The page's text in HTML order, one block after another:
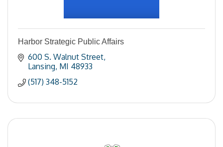
Harbor Strategic Public Affairs
600 S. Walnut Street
Lansing MI 48933
(517) 348-5152